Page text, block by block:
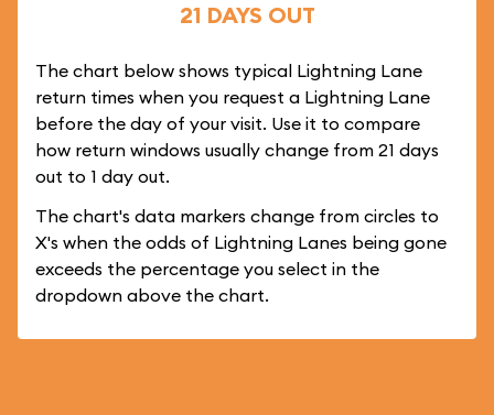
21 DAYS OUT
The chart below shows typical Lightning Lane
return times when you request a Lightning Lane
before the day of your visit. Use it to compare
how return windows usually change from 21 days
out to 1 day out.
The chart's data markers change from circles to
X's when the odds of Lightning Lanes being gone
exceeds the percentage you select in the
dropdown above the chart.